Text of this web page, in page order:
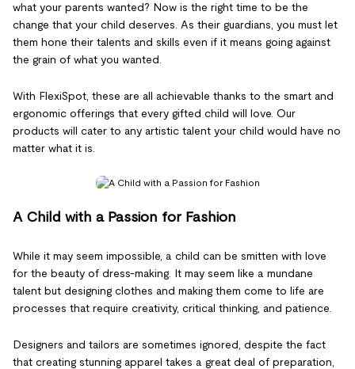
what your parents wanted? Now is the right time to be the
change that your child deserves. As their guardians, you must let
them hone their talents and skills even if it means going against
the grain of what you wanted.
With FlexiSpot, these are all achievable thanks to the smart and
ergonomic offerings that every gifted child will love. Our
products will cater to any artistic talent your child would have no
matter what it is.
A Child with a Passion for Fashion
While it may seem impossible, a child can be smitten with love
for the beauty of dress-making. It may seem like a mundane
talent but designing clothes and making them come to life are
processes that require creativity, critical thinking, and patience.
Designers and tailors are sometimes ignored, despite the fact
that creating stunning apparel takes a great deal of preparation,